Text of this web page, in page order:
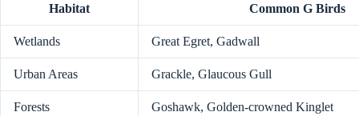
Habitat Common G Birds
Wetlands Great Egret, Gadwall
Urban Areas Grackle, Glaucous Gull
Forests Goshawk, Golden-crowned Kinglet